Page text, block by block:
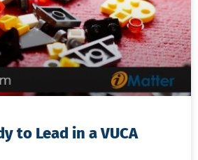
to Lead in a VUCA